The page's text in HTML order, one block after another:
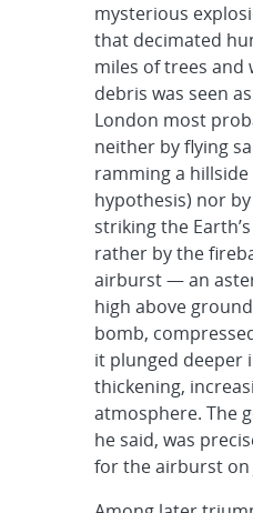
mysterious
that decimated
miles of trees and
debris was seen
London most
neither by flying
ramming a
hypothesis) nor
striking the
rather by the
airburst — an
high above
bomb,
it plunged deeper
thickening,
atmosphere. The
he said, was
for the airburst on